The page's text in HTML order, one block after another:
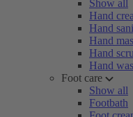
Show all
Hand
Hand
Hand
Hand
Hand
Foot care
Show all
Footbath